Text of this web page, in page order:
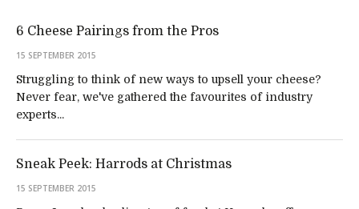
6 Cheese Pairings from the Pros
15 SEPTEMBER 2015
Struggling to think of new ways to upsell your cheese?
Never fear, we've gathered the favourites of industry
experts...
Sneak Peek: Harrods at Christmas
15 SEPTEMBER 2015